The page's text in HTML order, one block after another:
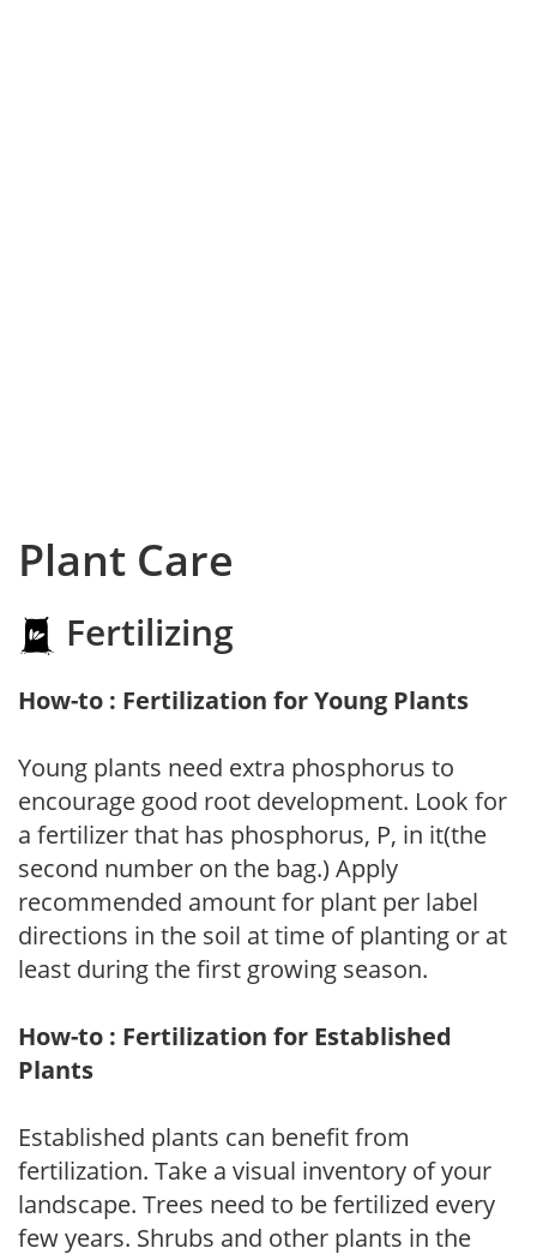
Plant Care
Fertilizing
How-to : Fertilization for Young Plants
Young plants need extra phosphorus to
encourage good root development. Look for
a fertilizer that has phosphorus, P, in it(the
second number on the bag.) Apply
recommended amount for plant per label
directions in the soil at time of planting or at
least during the first growing season.
How-to : Fertilization for Established
Plants
Established plants can benefit from
fertilization. Take a visual inventory of your
landscape. Trees need to be fertilized every
few years. Shrubs and other plants in the